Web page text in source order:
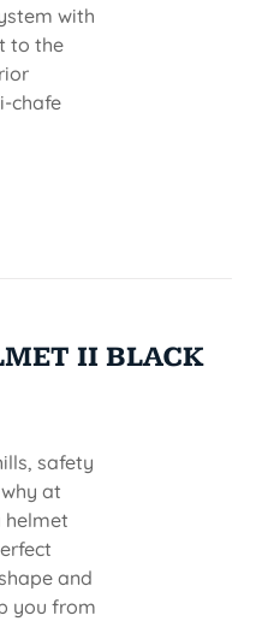
with
to the
chafe
II BLACK
safety
at
helmet
and
you from